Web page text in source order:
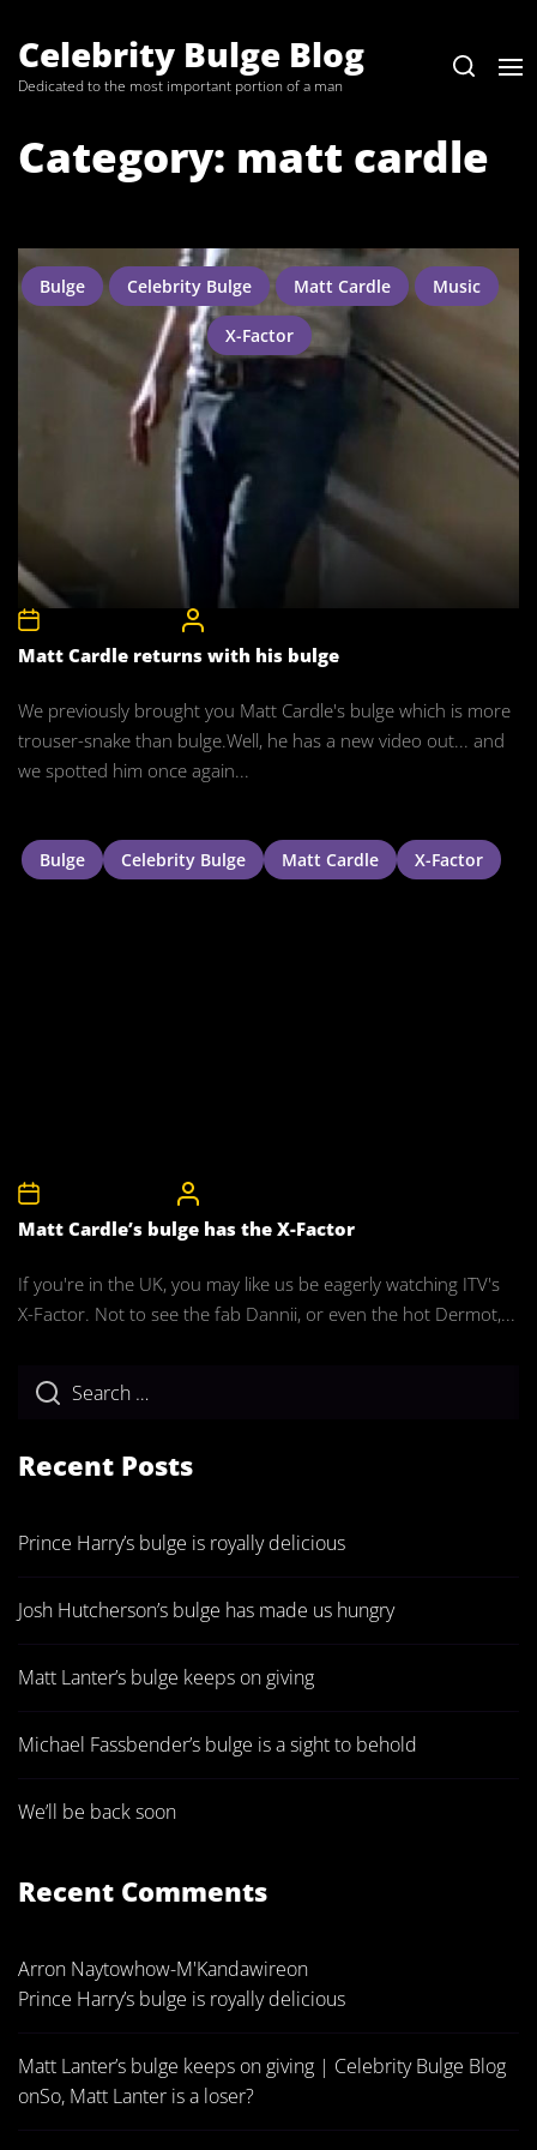
theCelebrity Bulge Blog
Dedicated to the most important portion of a man
Category: matt cardle
Bulge Celebrity Bulge Matt Cardle Music
X-Factor
Matt Cardle returns with his bulge
We previously brought you Matt Cardle's bulge which is more
trouser-snake than bulge.Well, he has a new video out... and
we spotted him once again...
Bulge Celebrity Bulge Matt Cardle X-Factor
Matt Cardle’s bulge has the X-Factor
If you're in the UK, you may like us be eagerly watching ITV's
X-Factor. Not to see the fab Dannii, or even the hot Dermot,...
Recent Posts
Prince Harry’s bulge is royally delicious
Josh Hutcherson’s bulge has made us hungry
Matt Lanter’s bulge keeps on giving
Michael Fassbender’s bulge is a sight to behold
We’ll be back soon
Recent Comments
Arron Naytowhow-M'Kandawireon
Prince Harry’s bulge is royally delicious
Matt Lanter’s bulge keeps on giving | Celebrity Bulge Blog
onSo, Matt Lanter is a loser?